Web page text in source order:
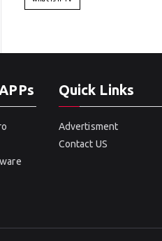
Quick Links
Advertisment
Contact US